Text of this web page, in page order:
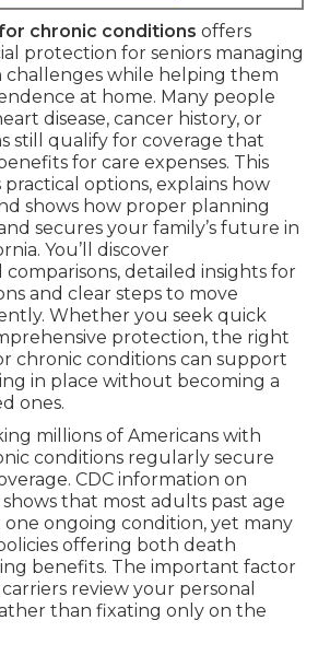
chronic conditions offers
protection for seniors managing
while helping them
at home. Many people
disease, cancer history, or
still qualify for coverage that
for care expenses. This
options, explains how
shows how proper planning
secures your family’s future in
You’ll discover
detailed insights for
and clear steps to move
Whether you seek quick
protection, the right
chronic conditions can support
in place without becoming a
ones.
millions of Americans with
conditions regularly secure
CDC information on
shows that most adults past age
one ongoing condition, yet many
offering both death
benefits. The important factor
review your personal
than fixating only on the